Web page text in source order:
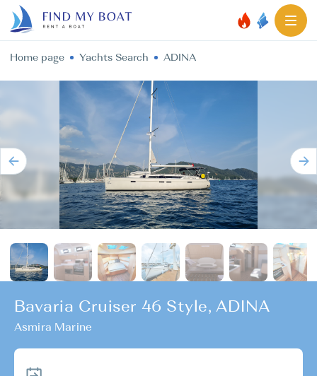
Home page Yachts Search ADINA
Bavaria Cruiser 46 Style, ADINA
Asmira Marine